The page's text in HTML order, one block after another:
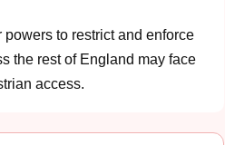
to restrict and enforce
the rest of England may face
access.